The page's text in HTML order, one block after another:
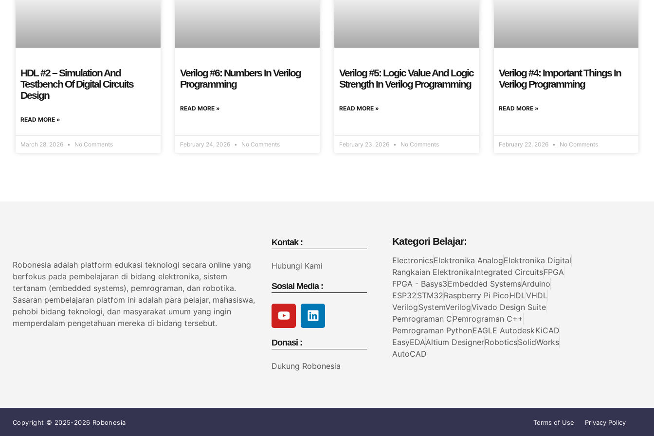
HDL #2 – Simulation And
Testbench Of Digital Circuits
Design
READ MORE »
March 28, 2026 No Comments
Verilog #6: Numbers In Verilog
Programming
READ MORE »
February 24, 2026 No Comments
Verilog #5: Logic Value And Logic
Strength In Verilog Programming
READ MORE »
February 23, 2026 No Comments
Verilog #4: Important Things In
Verilog Programming
READ MORE »
February 22, 2026 No Comments
Robonesia adalah platform edukasi teknologi secara online yang
berfokus pada pembelajaran di bidang elektronika, sistem
tertanam (embedded systems), pemrograman, dan robotika.
Sasaran pembelajaran platfom ini adalah para pelajar, mahasiswa,
pehobi bidang teknologi, dan masyarakat umum yang ingin
memperdalam pengetahuan mereka di bidang tersebut.
Kontak :
Hubungi Kami
Sosial Media :
Donasi :
Dukung Robonesia
Kategori Belajar:
ElectronicsElektronika AnalogElektronika Digital
Rangkaian ElektronikaIntegrated CircuitsFPGA
FPGA - Basys3Embedded SystemsArduino
ESP32STM32Raspberry Pi PicoHDLVHDL
VerilogSystemVerilogVivado Design Suite
Pemrograman CPemrograman C++
Pemrograman PythonEAGLE AutodeskKiCAD
EasyEDAAltium DesignerRoboticsSolidWorks
AutoCAD
Copyright © 2025-2026 Robonesia Terms of Use Privacy Policy